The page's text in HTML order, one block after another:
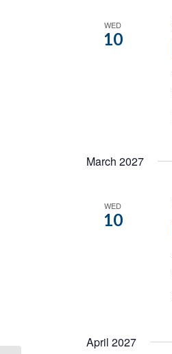
WED
10
March 2027
WED
10
April 2027